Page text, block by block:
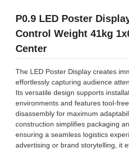
P0.9 LED Poster
Control Weight 41kg
Center
The LED Poster Display creates
effortlessly capturing audience
Its versatile design supports
environments and features tool-
disassembly for maximum
construction simplifies packaging
ensuring a seamless logistics
advertising or brand storytelling, it